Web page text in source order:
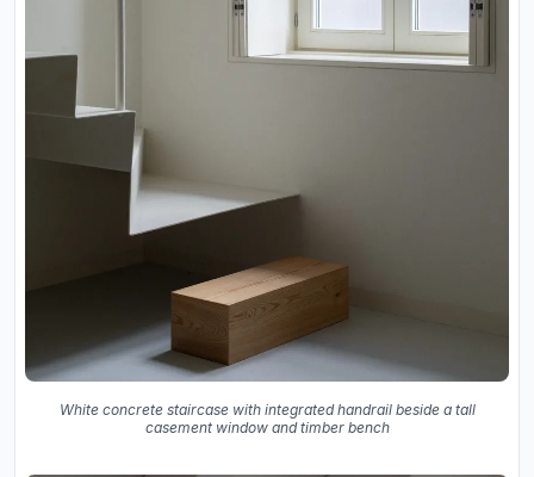
White concrete staircase with integrated handrail beside a tall
casement window and timber bench